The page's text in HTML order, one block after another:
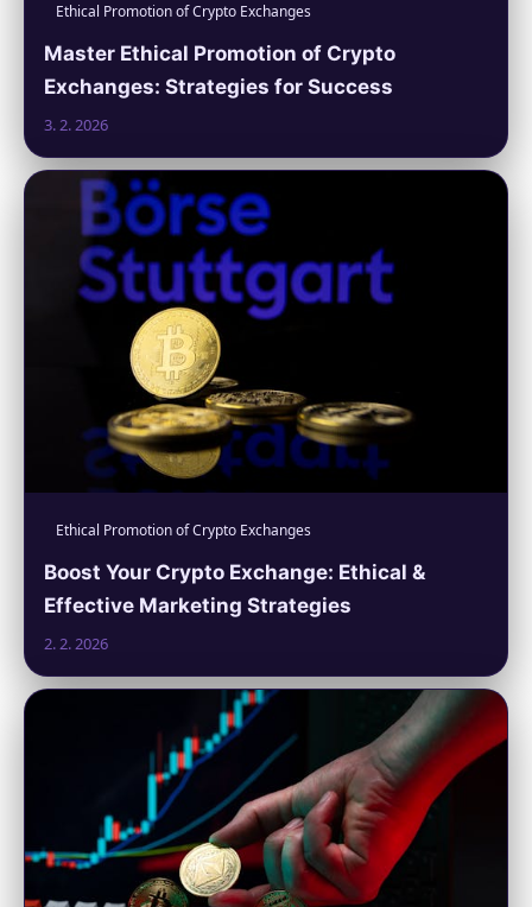
Ethical Promotion of Crypto Exchanges
Master Ethical Promotion of Crypto
Exchanges: Strategies for Success
3. 2. 2026
Ethical Promotion of Crypto Exchanges
Boost Your Crypto Exchange: Ethical &
Effective Marketing Strategies
2. 2. 2026